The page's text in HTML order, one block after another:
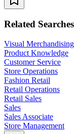
Related Searches
Visual Merchandising
Product Knowledge
Customer Service
Store Operations
Fashion Retail
Retail Operations
Retail Sales
Sales
Sales Associate
Store Management